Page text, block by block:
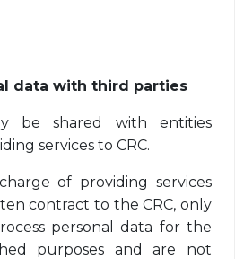
data with third parties
be shared with entities
services to CRC.
of providing services
contract to the CRC, only
personal data for the
purposes and are not